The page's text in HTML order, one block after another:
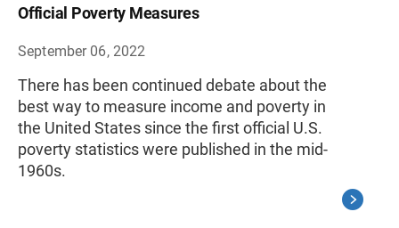
Official Poverty Measures
September 06, 2022
There has been continued debate about the
best way to measure income and poverty in
the United States since the first official U.S.
poverty statistics were published in the mid-
1960s.